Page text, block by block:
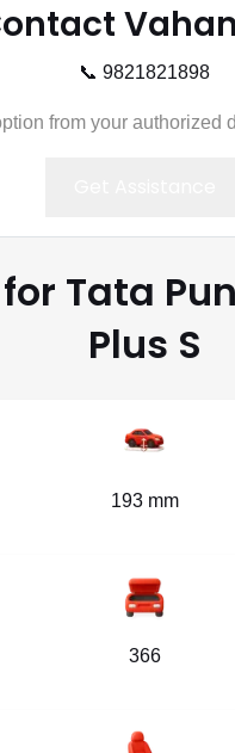
📞 9821821898
from your authorized
Tata
Plus S
193 mm
366